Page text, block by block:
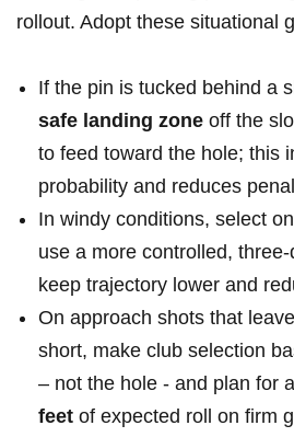
rollout. Adopt these situational‍
If the pin​ is tucked ⁣behind ⁢a⁣
safe landing zone off ‍the
​to feed toward⁣ the hole; this
probability and reduces
In windy conditions, select
use ​a more controlled,
keep trajectory lower and
On approach shots that
short, make club selection
– not the hole​ -‌ and⁢ plan for
feet of⁤ expected roll on firm